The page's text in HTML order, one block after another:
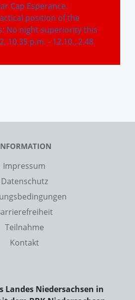
Cap Esperance.
position of the
No night superiority this
10.35 p.m. - 12.10., 2.48
Impressum
Datenschutz
Teilnahme
Kontakt
Landes Niedersachsen in